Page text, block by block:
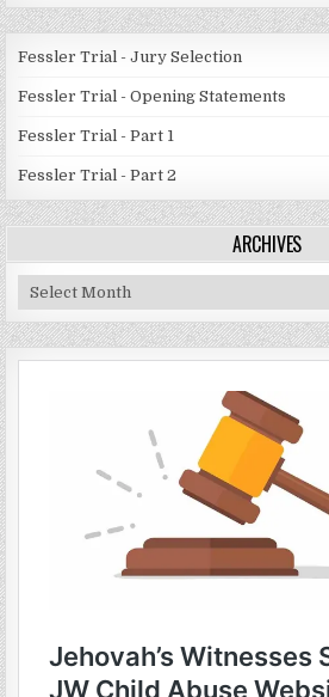
Fessler Trial - Jury Selection
Fessler Trial - Opening Statements
Fessler Trial - Part 1
Fessler Trial - Part 2
ARCHIVES
Archives